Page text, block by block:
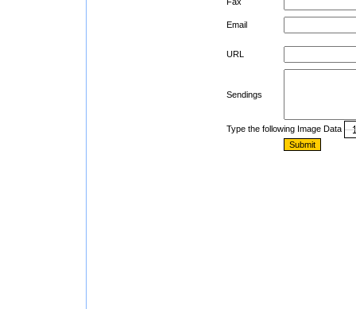
Email
URL
Sendings
Type the following Image Data